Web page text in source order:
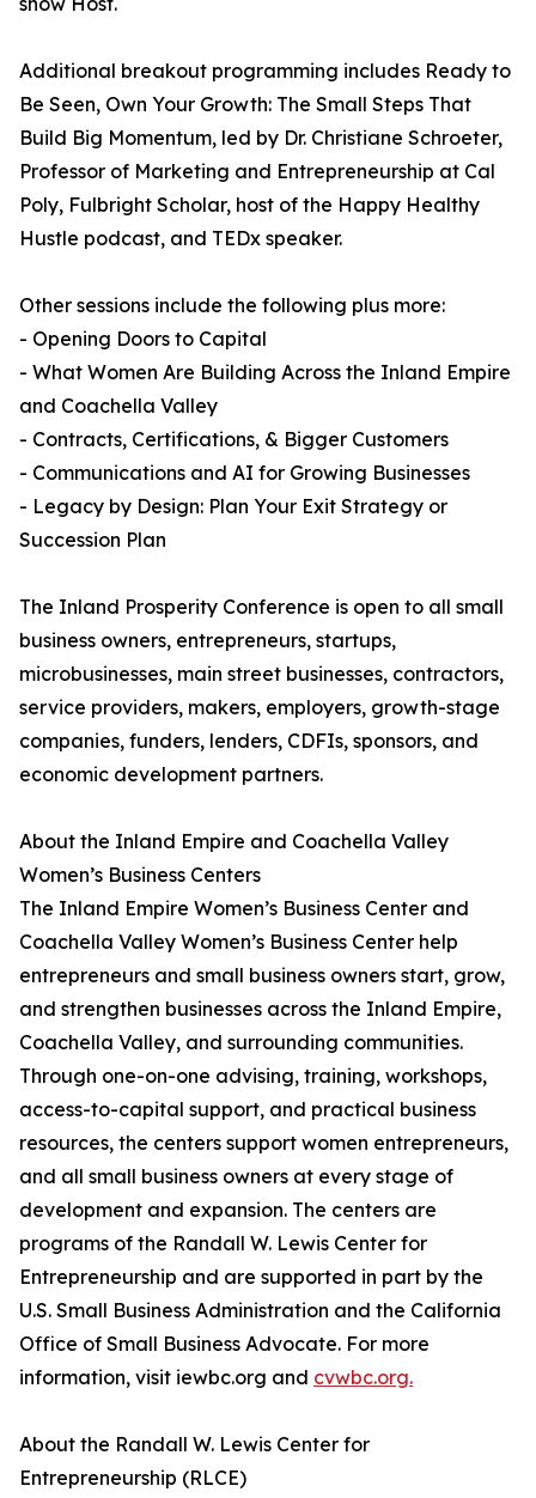
Additional breakout programming includes Ready to
Be Seen, Own Your Growth: The Small Steps That
Build Big Momentum, led by Dr. Christiane Schroeter,
Professor of Marketing and Entrepreneurship at Cal
Poly, Fulbright Scholar, host of the Happy Healthy
Hustle podcast, and TEDx speaker.
Other sessions include the following plus more:
- Opening Doors to Capital
- What Women Are Building Across the Inland Empire
and Coachella Valley
- Contracts, Certifications, & Bigger Customers
- Communications and AI for Growing Businesses
- Legacy by Design: Plan Your Exit Strategy or
Succession Plan
The Inland Prosperity Conference is open to all small
business owners, entrepreneurs, startups,
microbusinesses, main street businesses, contractors,
service providers, makers, employers, growth-stage
companies, funders, lenders, CDFIs, sponsors, and
economic development partners.
About the Inland Empire and Coachella Valley
Women’s Business Centers
The Inland Empire Women’s Business Center and
Coachella Valley Women’s Business Center help
entrepreneurs and small business owners start, grow,
and strengthen businesses across the Inland Empire,
Coachella Valley, and surrounding communities.
Through one-on-one advising, training, workshops,
access-to-capital support, and practical business
resources, the centers support women entrepreneurs,
and all small business owners at every stage of
development and expansion. The centers are
programs of the Randall W. Lewis Center for
Entrepreneurship and are supported in part by the
U.S. Small Business Administration and the California
Office of Small Business Advocate. For more
information, visit iewbc.org and cvwbc.org.
About the Randall W. Lewis Center for
Entrepreneurship (RLCE)